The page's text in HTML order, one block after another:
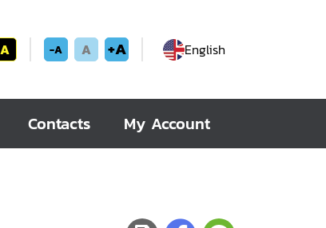
A -A A +A English
Contacts My Account